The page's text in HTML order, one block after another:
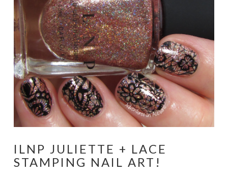
ILNP JULIETTE + LACE
STAMPING NAIL ART!